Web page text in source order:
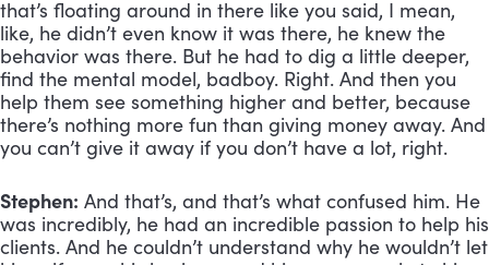
that’s floating around in there like you said, I mean,
like, he didn’t even know it was there, he knew the
behavior was there. But he had to dig a little deeper,
find the mental model, badboy. Right. And then you
help them see something higher and better, because
there’s nothing more fun than giving money away. And
you can’t give it away if you don’t have a lot, right.
Stephen: And that’s, and that’s what confused him. He
was incredibly, he had an incredible passion to help his
clients. And he couldn’t understand why he wouldn’t let